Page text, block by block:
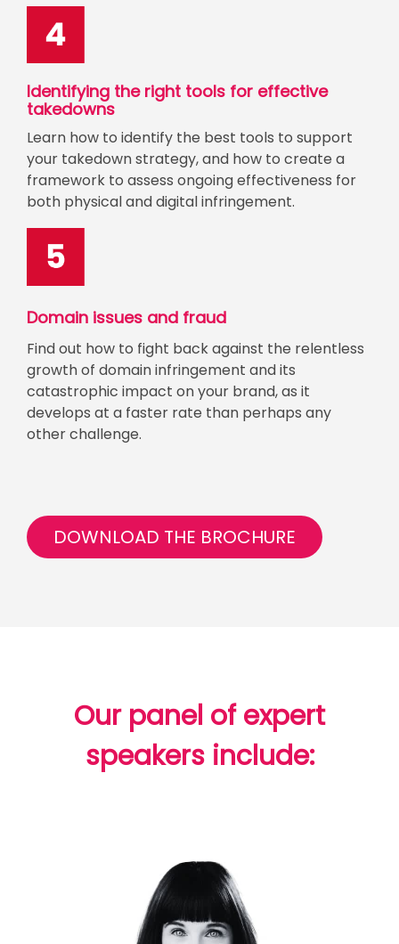
Identifying the right tools for effective
takedowns
Learn how to identify the best tools to support
your takedown strategy, and how to create a
framework to assess ongoing effectiveness for
both physical and digital infringement.
Domain issues and fraud
Find out how to fight back against the relentless
growth of domain infringement and its
catastrophic impact on your brand, as it
develops at a faster rate than perhaps any
other challenge.
DOWNLOAD THE BROCHURE
Our panel of expert
speakers include: